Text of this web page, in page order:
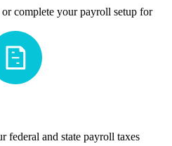
complete your payroll setup for
federal and state payroll taxes